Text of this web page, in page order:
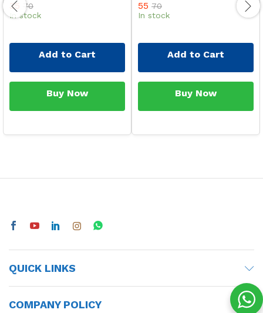
35
70
In stock
Add to Cart
Buy Now
55 70
In stock
Add to Cart
Buy Now
QUICK LINKS
COMPANY POLICY